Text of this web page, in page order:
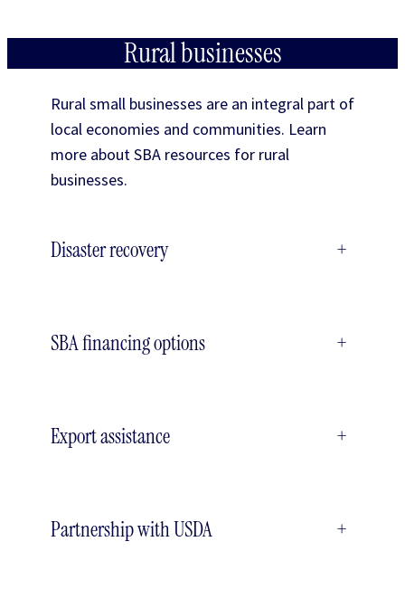
Rural businesses
Rural small businesses are an integral part of
local economies and communities. Learn
more about SBA resources for rural
businesses.
Disaster recovery +
SBA financing options +
Export assistance +
Partnership with USDA +